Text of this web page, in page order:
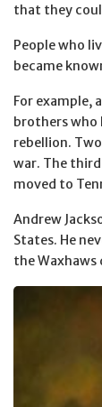
that they
People who
became
For example,
brothers who
rebellion.
war. The
moved to
Andrew
States. He
the